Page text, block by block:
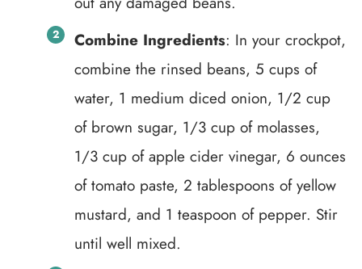
Combine Ingredients: In your crockpot,
combine the rinsed beans, 5 cups of
water, 1 medium diced onion, 1/2 cup
of brown sugar, 1/3 cup of molasses,
1/3 cup of apple cider vinegar, 6 ounces
of tomato paste, 2 tablespoons of yellow
mustard, and 1 teaspoon of pepper. Stir
until well mixed.